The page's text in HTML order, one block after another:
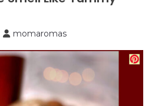
momaromas